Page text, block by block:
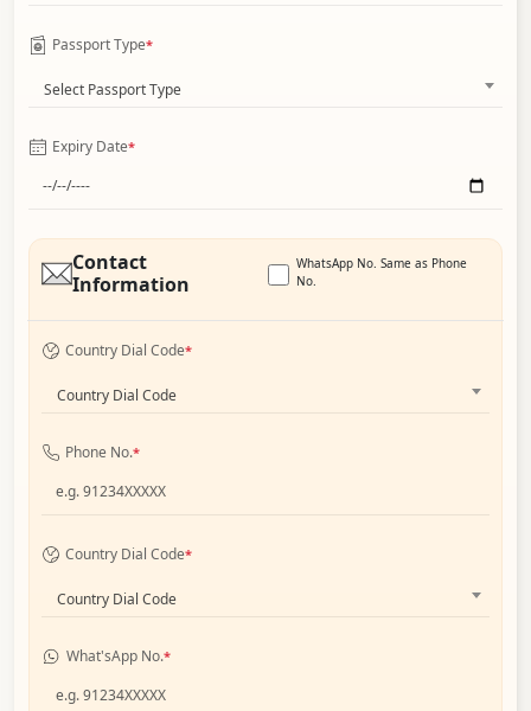
Passport Type*
Select Passport Type
Expiry Date*
Contact
Information
WhatsApp No. Same as Phone
No.
Country Dial Code*
Country Dial Code
Phone No.*
Country Dial Code*
Country Dial Code
What'sApp No.*